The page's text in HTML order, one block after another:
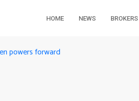
HOME NEWS BROKERS
powers forward